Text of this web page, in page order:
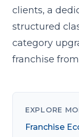
clients, a
structured
category
franchise
EXPLORE
Franchise